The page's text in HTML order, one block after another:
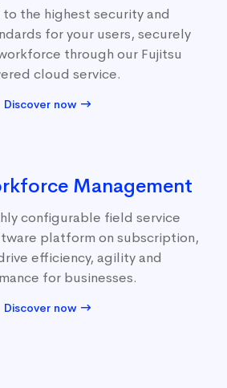
the highest security and
for your users, securely
through our Fujitsu
cloud service.
Discover now
Management
configurable field service
platform on subscription,
efficiency, agility and
for businesses.
Discover now